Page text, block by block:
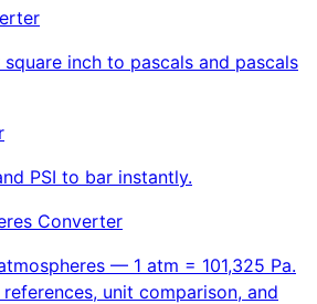
inch to pascals and pascals
PSI to bar instantly.
Converter
— 1 atm = 101,325 Pa.
unit comparison, and